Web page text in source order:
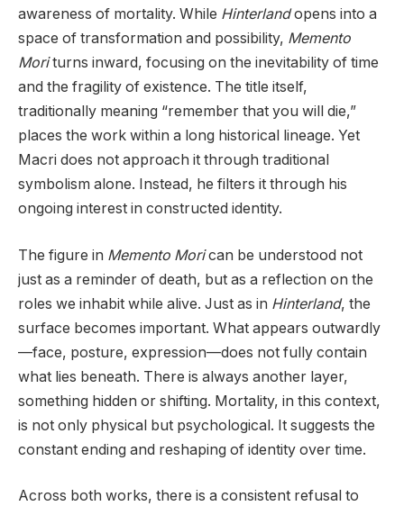
awareness of mortality. While Hinterlandopens into a
space of transformation and possibility, Memento
Moriturns inward, focusing on the inevitability of time
and the fragility of existence. The title itself,
traditionally meaning “remember that you will die,”
places the work within a long historical lineage. Yet
Macri does not approach it through traditional
symbolism alone. Instead, he filters it through his
ongoing interest in constructed identity.
The figure in Memento Morican be understood not
just as a reminder of death, but as a reflection on the
roles we inhabit while alive. Just as in Hinterland, the
surface becomes important. What appears outwardly
—face, posture, expression—does not fully contain
what lies beneath. There is always another layer,
something hidden or shifting. Mortality, in this context,
is not only physical but psychological. It suggests the
constant ending and reshaping of identity over time.
Across both works, there is a consistent refusal to